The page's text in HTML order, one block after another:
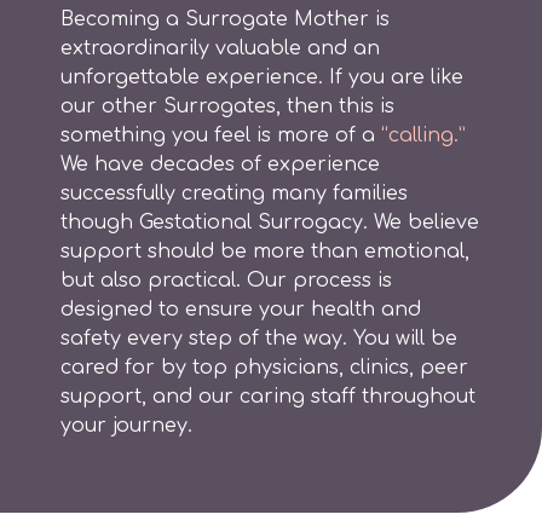
Becoming a Surrogate Mother is
extraordinarily valuable and an
unforgettable experience. If you are like
our other Surrogates, then this is
something you feel is more of a “calling.”
We have decades of experience
successfully creating many families
though Gestational Surrogacy. We believe
support should be more than emotional,
but also practical. Our process is
designed to ensure your health and
safety every step of the way. You will be
cared for by top physicians, clinics, peer
support, and our caring staff throughout
your journey.